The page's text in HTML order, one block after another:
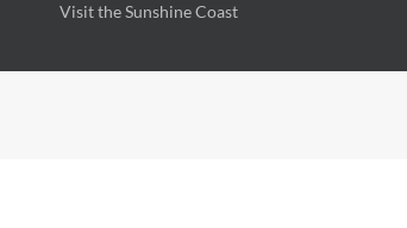
Visit the Sunshine Coast